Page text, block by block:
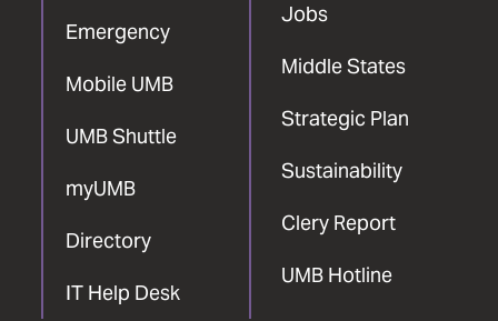
Emergency
Mobile UMB
UMB Shuttle
myUMB
Directory
IT Help Desk
Jobs
Middle States
Strategic Plan
Sustainability
Clery Report
UMB Hotline